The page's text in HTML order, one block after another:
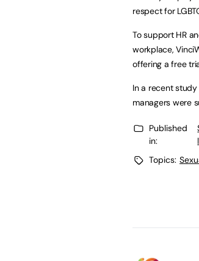
respect for
To support HR
workplace,
offering a free
In a recent
managers were
Published
in:
Topics: